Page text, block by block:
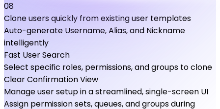
08
Clone users quickly from existing user templates
Auto-generate Username, Alias, and Nickname
intelligently
Fast User Search
Select specific roles, permissions, and groups to clone
Clear Confirmation View
Manage user setup in a streamlined, single-screen UI
Assign permission sets, queues, and groups during